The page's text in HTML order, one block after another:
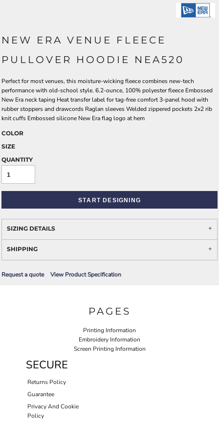
NEW ERA VENUE FLEECE
PULLOVER HOODIE NEA520
Perfect for most venues, this moisture-wicking fleece combines new-tech
performance with old-school style. 6.2-ounce, 100% polyester fleece Embossed
New Era neck taping Heat transfer label for tag-free comfort 3-panel hood with
rubber stoppers and drawcords Raglan sleeves Welded zippered pockets 2x2 rib
knit cuffs Embossed silicone New Era flag logo at hem
COLOR
SIZE
QUANTITY
START DESIGNING
SIZING DETAILS
SHIPPING
Request a quote View Product Specification
PAGES
Printing Information
Embroidery Information
Screen Printing Information
SECURE
Returns Policy
Guarantee
Privacy And Cookie
Policy